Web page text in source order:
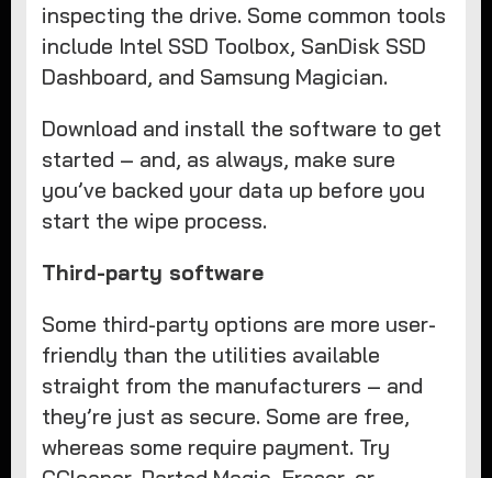
inspecting the drive. Some common tools
include Intel SSD Toolbox, SanDisk SSD
Dashboard, and Samsung Magician.
Download and install the software to get
started – and, as always, make sure
you’ve backed your data up before you
start the wipe process.
Third-party software
Some third-party options are more user-
friendly than the utilities available
straight from the manufacturers – and
they’re just as secure. Some are free,
whereas some require payment. Try